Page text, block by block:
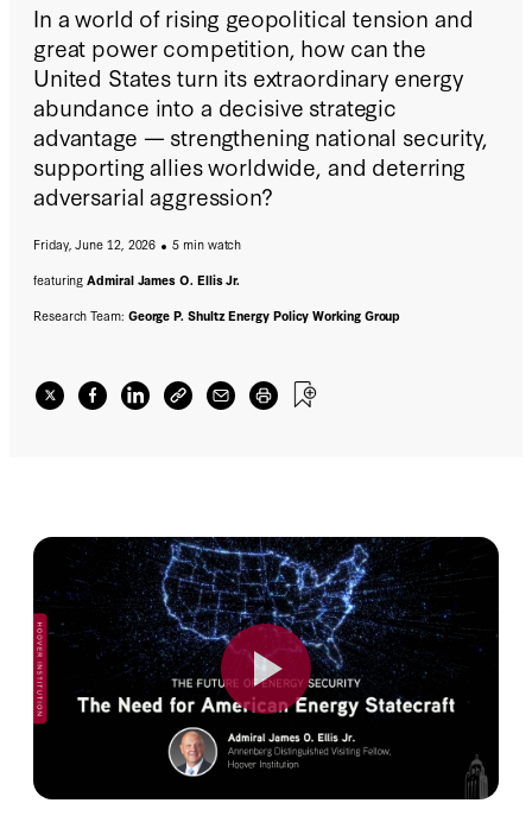
In a world of rising geopolitical tension and
great power competition, how can the
United States turn its extraordinary energy
abundance into a decisive strategic
advantage — strengthening national security,
supporting allies worldwide, and deterring
adversarial aggression?
Friday, June 12, 2026
5 min watch
featuringAdmiral James O. Ellis Jr.
Research Team: George P. Shultz Energy Policy Working Group